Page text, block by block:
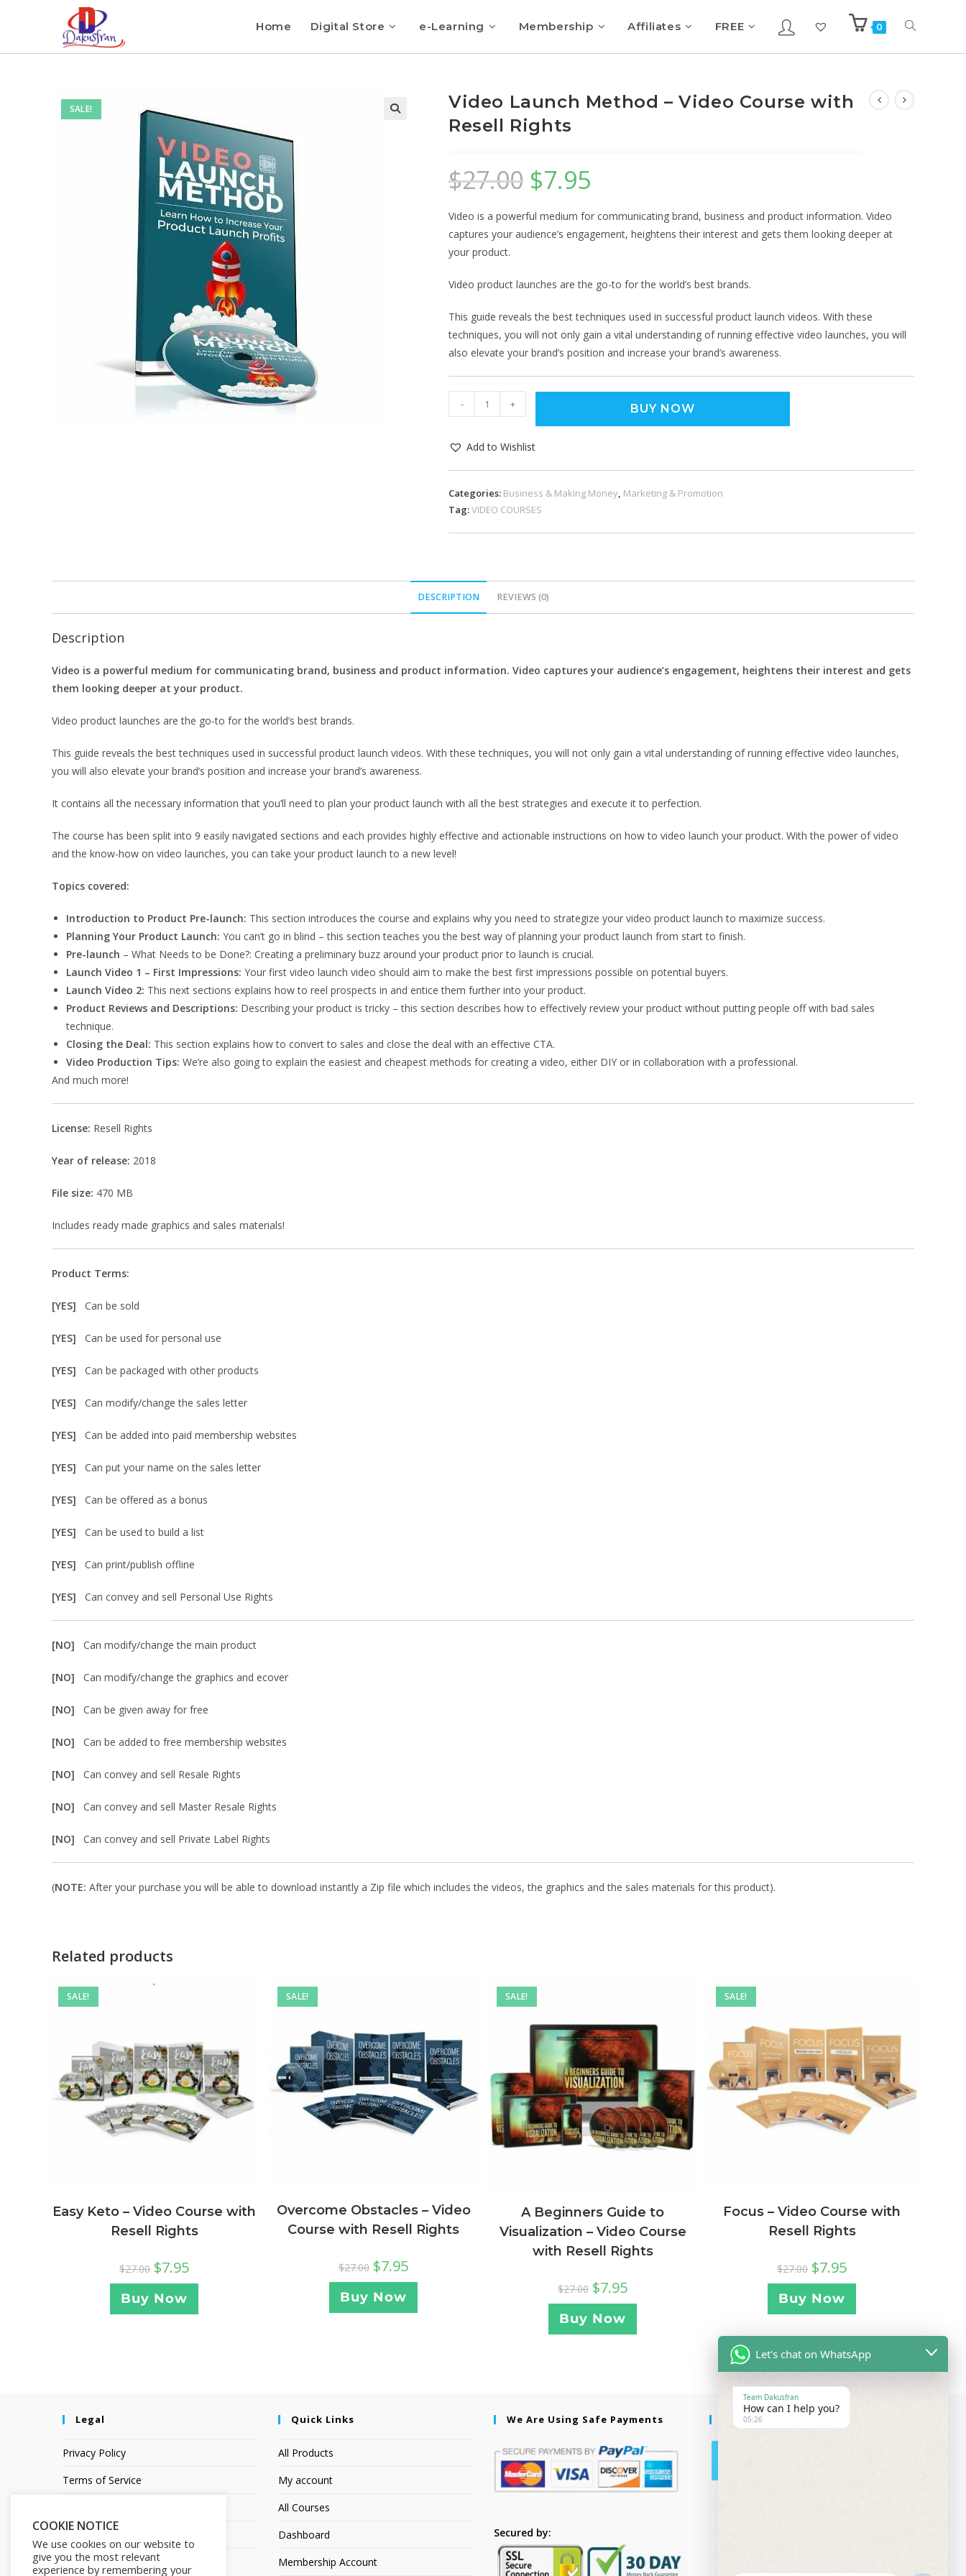
Home Digital Store e-Learning Membership Affiliates FREE 0
SALE!
Video Launch Method – Video Course with
Resell Rights
$27.00 $7.95
Video is a powerful medium for communicating brand, business and product information. Video
captures your audience’s engagement, heightens their interest and gets them looking deeper at
your product.
Video product launches are the go-to for the world’s best brands.
This guide reveals the best techniques used in successful product launch videos. With these
techniques, you will not only gain a vital understanding of running effective video launches, you will
also elevate your brand’s position and increase your brand’s awareness.
- + BUY NOW
Add to Wishlist
Categories: Business & Making Money, Marketing & Promotion
Tag:VIDEO COURSES
DESCRIPTION REVIEWS (0)
Description
Video is a powerful medium for communicating brand, business and product information. Video captures your audience’s engagement, heightens their interest and gets
them looking deeper at your product.
Video product launches are the go-to for the world’s best brands.
This guide reveals the best techniques used in successful product launch videos. With these techniques, you will not only gain a vital understanding of running effective video launches,
you will also elevate your brand’s position and increase your brand’s awareness.
It contains all the necessary information that you’ll need to plan your product launch with all the best strategies and execute it to perfection.
The course has been split into 9 easily navigated sections and each provides highly effective and actionable instructions on how to video launch your product. With the power of video
and the know-how on video launches, you can take your product launch to a new level!
Topics covered:
Introduction to Product Pre-launch: This section introduces the course and explains why you need to strategize your video product launch to maximize success.
Planning Your Product Launch: You can’t go in blind – this section teaches you the best way of planning your product launch from start to finish.
Pre-launch – What Needs to be Done?: Creating a preliminary buzz around your product prior to launch is crucial.
Launch Video 1 – First Impressions: Your first video launch video should aim to make the best first impressions possible on potential buyers.
Launch Video 2: This next sections explains how to reel prospects in and entice them further into your product.
Product Reviews and Descriptions: Describing your product is tricky – this section describes how to effectively review your product without putting people off with bad sales
technique.
Closing the Deal: This section explains how to convert to sales and close the deal with an effective CTA.
Video Production Tips: We’re also going to explain the easiest and cheapest methods for creating a video, either DIY or in collaboration with a professional.
And much more!
License: Resell Rights
Year of release: 2018
File size: 470 MB
Includes ready made graphics and sales materials!
Product Terms:
[YES] Can be sold
[YES] Can be used for personal use
[YES] Can be packaged with other products
[YES] Can modify/change the sales letter
[YES] Can be added into paid membership websites
[YES] Can put your name on the sales letter
[YES] Can be offered as a bonus
[YES] Can be used to build a list
[YES] Can print/publish offline
[YES] Can convey and sell Personal Use Rights
[NO] Can modify/change the main product
[NO] Can modify/change the graphics and ecover
[NO] Can be given away for free
[NO] Can be added to free membership websites
[NO] Can convey and sell Resale Rights
[NO] Can convey and sell Master Resale Rights
[NO] Can convey and sell Private Label Rights
(NOTE: After your purchase you will be able to download instantly a Zip file which includes the videos, the graphics and the sales materials for this product).
Related products
SALE!
Easy Keto – Video Course with
Resell Rights
$27.00 $7.95
Buy Now
SALE!
Overcome Obstacles – Video
Course with Resell Rights
$27.00 $7.95
Buy Now
SALE!
A Beginners Guide to
Visualization – Video Course
with Resell Rights
$27.00 $7.95
Buy Now
SALE!
Focus – Video Course with
Resell Rights
$27.00 $7.95
Buy Now
Legal
Privacy Policy
Terms of Service
Quick Links
All Products
My account
All Courses
Dashboard
Membership Account
We Are Using Safe Payments
Secured by:
Follow Us
COOKIE NOTICE
We use cookies on our website to
give you the most relevant
experience by remembering your
Let's chat on WhatsApp
Team Dakusfran
How can I help you?
05:26